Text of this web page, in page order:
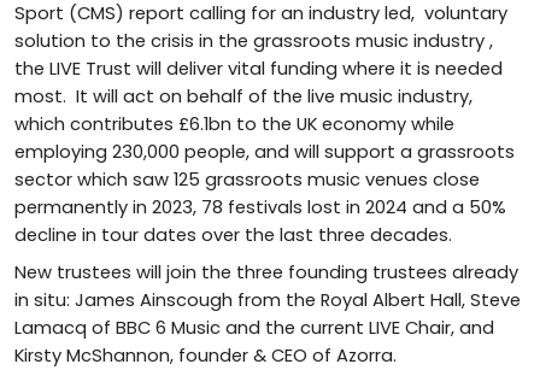
Sport (CMS) report calling for an industry led, voluntary
solution to the crisis in the grassroots music industry ,
the LIVE Trust will deliver vital funding where it is needed
most. It will act on behalf of the live music industry,
which contributes £6.1bn to the UK economy while
employing 230,000 people, and will support a grassroots
sector which saw 125 grassroots music venues close
permanently in 2023, 78 festivals lost in 2024 and a 50%
decline in tour dates over the last three decades.
New trustees will join the three founding trustees already
in situ: James Ainscough from the Royal Albert Hall, Steve
Lamacq of BBC 6 Music and the current LIVE Chair, and
Kirsty McShannon, founder & CEO of Azorra.